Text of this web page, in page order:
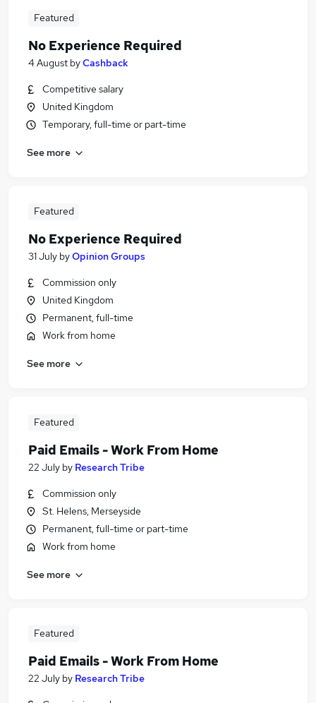
Featured
No Experience Required
4 August byCashback
Competitive salary
United Kingdom
Temporary, full-time or part-time
See more
Featured
No Experience Required
31 July byOpinion Groups
Commission only
United Kingdom
Permanent, full-time
Work from home
See more
Featured
Paid Emails - Work From Home
22 July by Research Tribe
Commission only
St. Helens, Merseyside
Permanent, full-time or part-time
Work from home
See more
Featured
Paid Emails - Work From Home
22 July by Research Tribe